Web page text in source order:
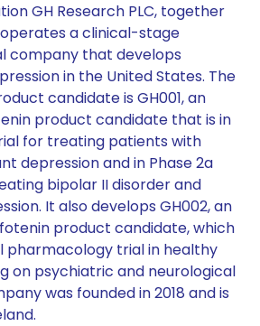
GH Research PLC, together
a clinical-stage
company that develops
in the United States. The
candidate is GH001, an
product candidate that is in
for treating patients with
depression and in Phase 2a
bipolar II disorder and
It also develops GH002, an
product candidate, which
pharmacology trial in healthy
on psychiatric and neurological
was founded in 2018 and is